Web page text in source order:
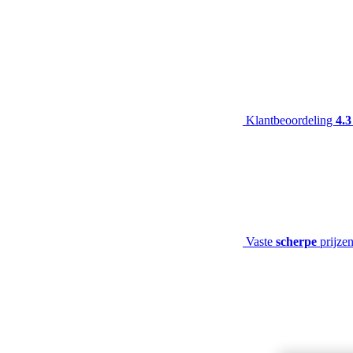
Klantbeoordeling 4.3
Vaste scherpe prijzen